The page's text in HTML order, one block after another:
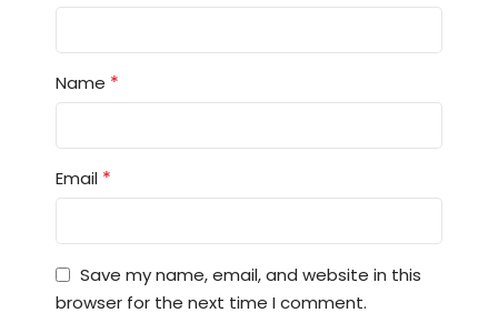
Name *
Email *
Save my name, email, and website in this
browser for the next time I comment.